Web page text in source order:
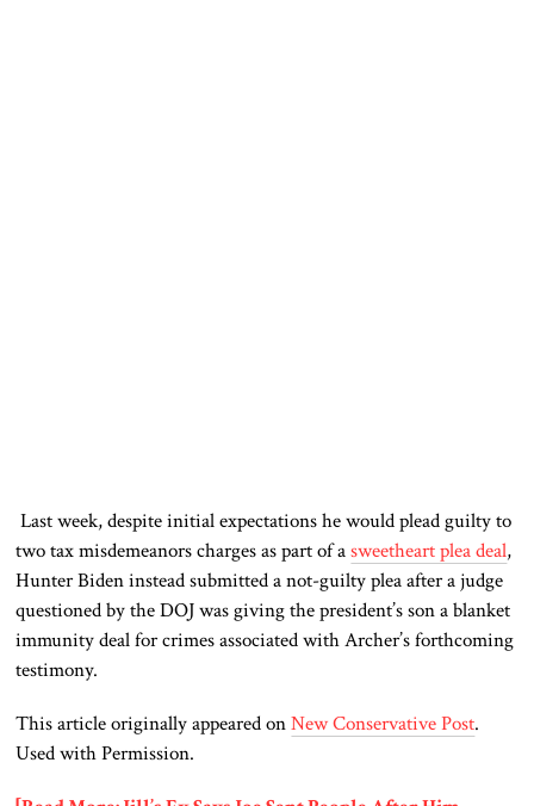
Last week, despite initial expectations he would plead guilty to
two tax misdemeanors charges as part of asweetheart plea deal,
Hunter Biden instead submitted a not-guilty plea after a judge
questioned by the DOJ was giving the president’s son a blanket
immunity deal for crimes associated with Archer’s forthcoming
testimony.
This article originally appeared onNew Conservative Post.
Used with Permission.